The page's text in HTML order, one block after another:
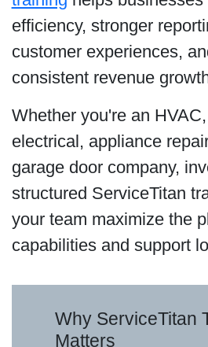
efficiency, stronger
customer experiences,
consistent revenue
Whether you're an
electrical, appliance
garage door company,
structured ServiceTitan
your team maximize the
capabilities and support
Why ServiceTitan
Matters